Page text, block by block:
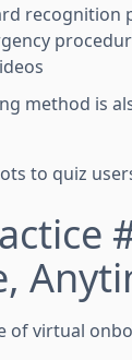
recognition
method is
to quiz
of virtual